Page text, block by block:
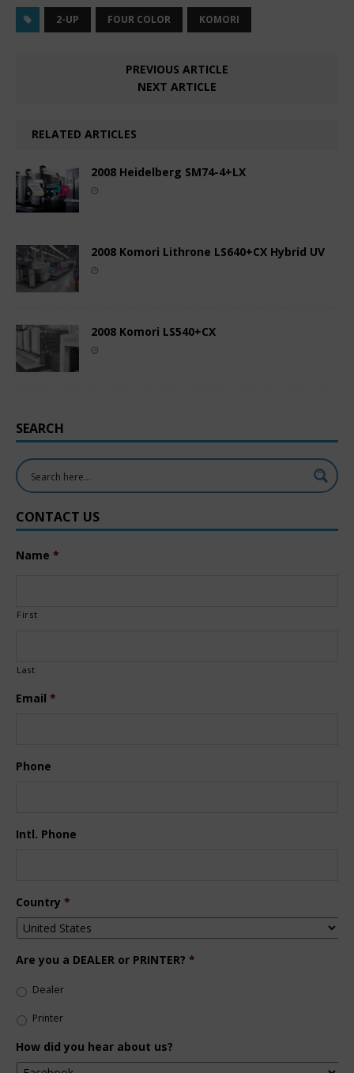
2-UP FOUR COLOR KOMORI
PREVIOUS ARTICLE
NEXT ARTICLE
RELATED ARTICLES
2008 Heidelberg SM74-4+LX
2008 Komori Lithrone LS640+CX Hybrid UV
2008 Komori LS540+CX
SEARCH
CONTACT US
Name *
First
Last
Email *
Phone
Intl. Phone
Country *
Are you a DEALER or PRINTER? *
Dealer
Printer
How did you hear about us?